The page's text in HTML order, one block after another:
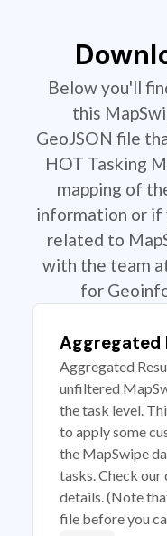
Below you'll
this
GeoJSON file
HOT Tasking
mapping of
information or if
related to
with the team
for
Aggregated
Aggregated
unfiltered
the task level.
to apply some
the MapSwipe
tasks. Check
details. (Note
file before you